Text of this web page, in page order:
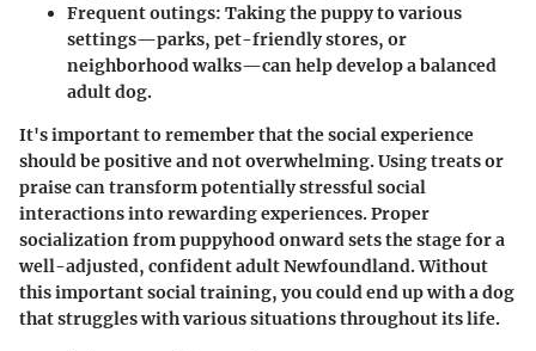
Frequent outings: Taking the puppy to various
settings—parks, pet-friendly stores, or
neighborhood walks—can help develop a balanced
adult dog.
It's important to remember that the social experience
should bepositiveand not overwhelming. Using treats or
praise can transform potentially stressful social
interactions into rewarding experiences. Proper
socialization frompuppyhoodonward sets the stage for a
well-adjusted, confident adult Newfoundland. Without
this important social training, you could end up with a dog
that struggles with various situations throughout its life.